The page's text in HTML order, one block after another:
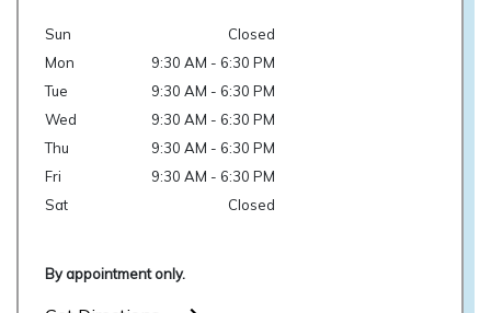
Sun
Closed
Mon
9:30 AM - 6:30 PM
Tue
9:30 AM - 6:30 PM
Wed
9:30 AM - 6:30 PM
Thu
9:30 AM - 6:30 PM
Fri
9:30 AM - 6:30 PM
Sat
Closed
By appointment only.